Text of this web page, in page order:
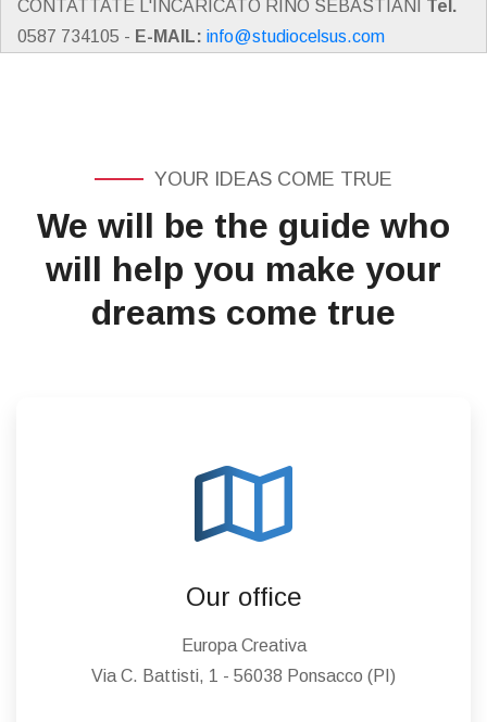
CONTATTATE L'INCARICATO RINO SEBASTIANI Tel.
0587 734105 - E-MAIL: info@studiocelsus.com
YOUR IDEAS COME TRUE
We will be the guide who
will help you make your
dreams come true
Our office
Europa Creativa
Via C. Battisti, 1 - 56038 Ponsacco (PI)